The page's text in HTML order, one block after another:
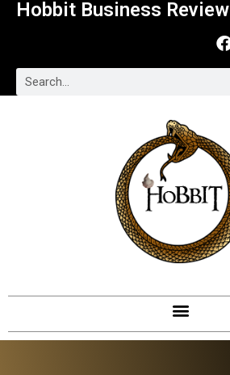
Hobbit Business Review